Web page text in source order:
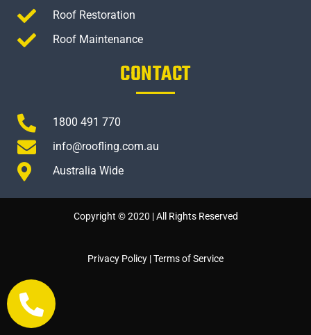
Roof Restoration
Roof Maintenance
CONTACT
1800 491 770
info@roofling.com.au
Australia Wide
Copyright © 2020 | All Rights Reserved
Privacy Policy |Terms of Service